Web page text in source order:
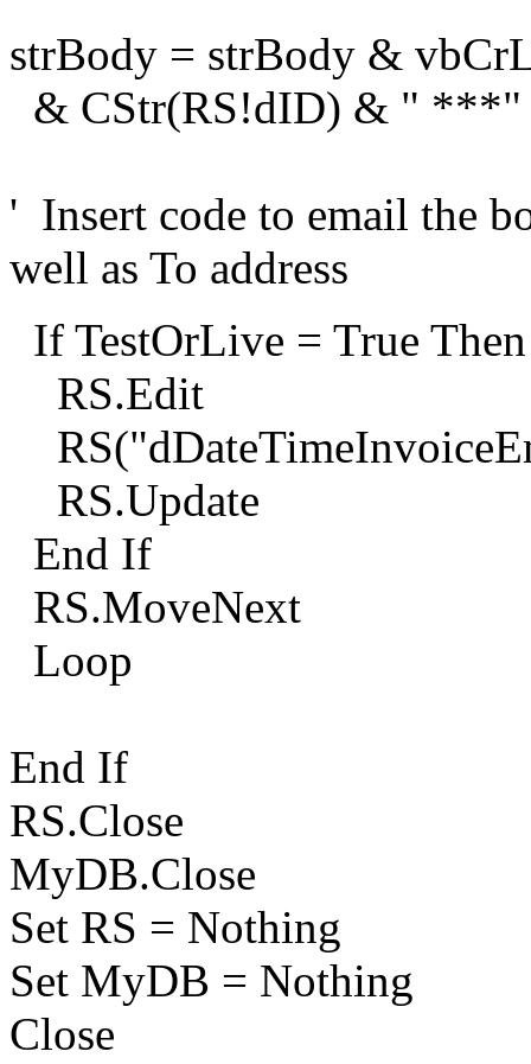
strBody = strBody &
& CStr(RS!dID) & "
' Insert code to email the
well as To address
If TestOrLive = True Then
RS.Edit
RS.Update
End If
RS.MoveNext
Loop
End If
RS.Close
MyDB.Close
Set RS = Nothing
Set MyDB = Nothing
Close